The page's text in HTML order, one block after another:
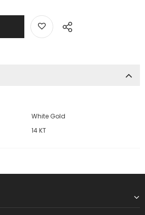
White Gold
14 KT